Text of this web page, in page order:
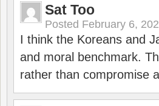
Sat Too
Posted February 6,
I think the Koreans and
and moral benchmark.
rather than compromise